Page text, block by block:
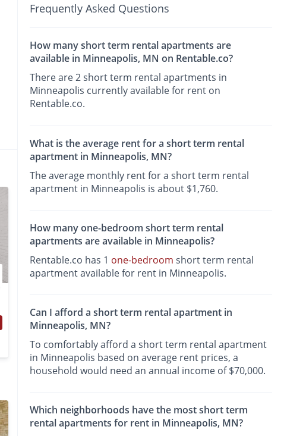
Frequently Asked Questions
How many short term rental apartments are
available in Minneapolis, MN on Rentable.co?
There are 2 short term rental apartments in
Minneapolis currently available for rent on
Rentable.co.
What is the average rent for a short term rental
apartment in Minneapolis, MN?
The average monthly rent for a short term rental
apartment in Minneapolis is about $1,760.
How many one-bedroom short term rental
apartments are available in Minneapolis?
Rentable.co has 1 one-bedroom short term rental
apartment available for rent in Minneapolis.
Can I afford a short term rental apartment in
Minneapolis, MN?
To comfortably afford a short term rental apartment
in Minneapolis based on average rent prices, a
household would need an annual income of $70,000.
Which neighborhoods have the most short term
rental apartments for rent in Minneapolis, MN?